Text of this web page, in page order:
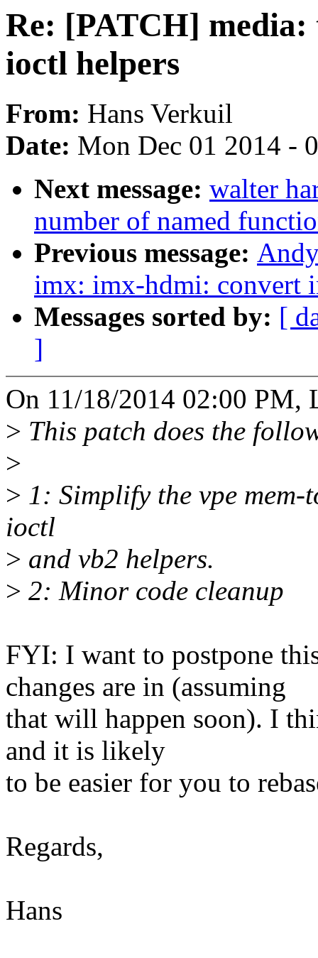
Re: [PATCH] media:
ioctl helpers
From: Hans Verkuil
Date: Mon Dec 01 2014 -
Next message: walter
number of named
Previous message:
imx: imx-hdmi: convert
Messages sorted by: [
]
On 11/18/2014 02:00 PM,
> This patch does the
>
> 1: Simplify the vpe
ioctl
> and vb2 helpers.
> 2: Minor code cleanup
FYI: I want to postpone
changes are in (assuming
that will happen soon). I
and it is likely
to be easier for you to
Regards,
Hans